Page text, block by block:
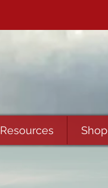
Resources Shop